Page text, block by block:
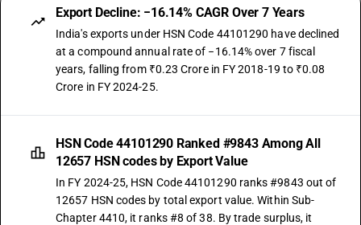
Export Decline: −16.14% CAGR Over 7 Years
India's exports under HSN Code 44101290 have declined
at a compound annual rate of −16.14% over 7 fiscal
years, falling from ₹0.23 Crore in FY 2018-19 to ₹0.08
Crore in FY 2024-25.
HSN Code 44101290 Ranked #9843 Among All
12657 HSN codes by Export Value
In FY 2024-25, HSN Code 44101290 ranks #9843 out of
12657 HSN codes by total export value. Within Sub-
Chapter 4410, it ranks #8 of 38. By trade surplus, it